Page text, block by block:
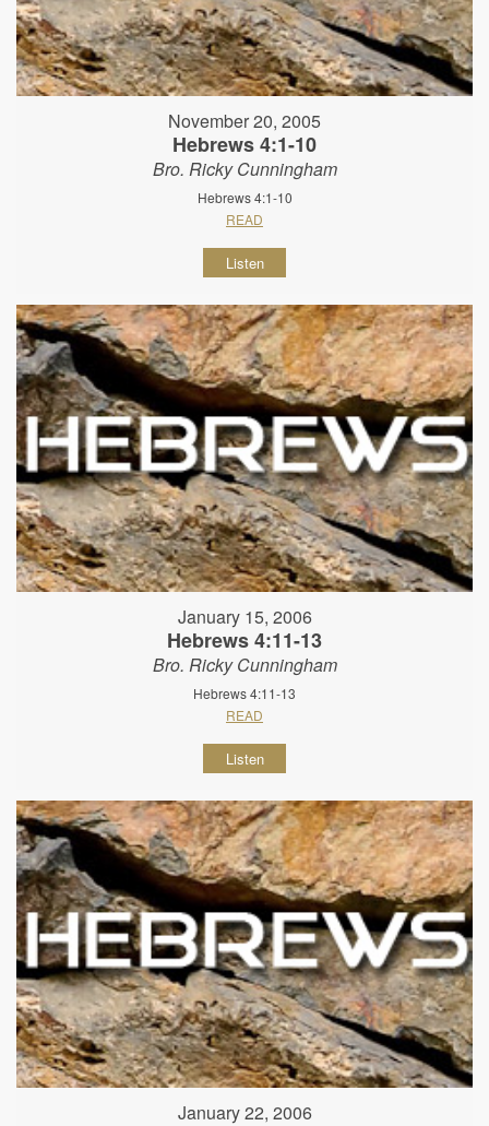
November 20, 2005
Hebrews 4:1-10
Bro. Ricky Cunningham
Hebrews 4:1-10
READ
Listen
January 15, 2006
Hebrews 4:11-13
Bro. Ricky Cunningham
Hebrews 4:11-13
READ
Listen
January 22, 2006